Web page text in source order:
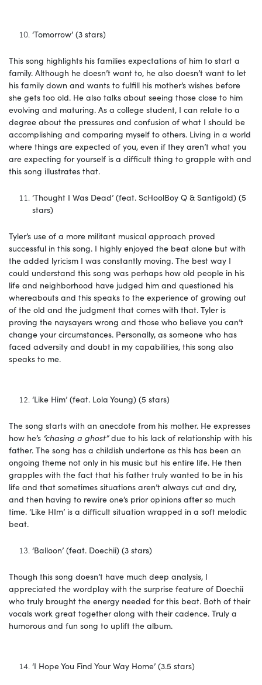
‘Tomorrow’ (3 stars)
This song highlights his families expectations of him to start a
family. Although he doesn’t want to, he also doesn’t want to let
his family down and wants to fulfill his mother’s wishes before
she gets too old. He also talks about seeing those close to him
evolving and maturing. As a college student, I can relate to a
degree about the pressures and confusion of what I should be
accomplishing and comparing myself to others. Living in a world
where things are expected of you, even if they aren’t what you
are expecting for yourself is a difficult thing to grapple with and
this song illustrates that.
‘Thought I Was Dead’ (feat. ScHoolBoy Q & Santigold) (5
stars)
Tyler’s use of a more militant musical approach proved
successful in this song. I highly enjoyed the beat alone but with
the added lyricism I was constantly moving. The best way I
could understand this song was perhaps how old people in his
life and neighborhood have judged him and questioned his
whereabouts and this speaks to the experience of growing out
of the old and the judgment that comes with that. Tyler is
proving the naysayers wrong and those who believe you can’t
change your circumstances. Personally, as someone who has
faced adversity and doubt in my capabilities, this song also
speaks to me.
‘Like Him’ (feat. Lola Young) (5 stars)
The song starts with an anecdote from his mother. He expresses
how he’s “chasing a ghost”due to his lack of relationship with his
father. The song has a childish undertone as this has been an
ongoing theme not only in his music but his entire life. He then
grapples with the fact that his father truly wanted to be in his
life and that sometimes situations aren’t always cut and dry,
and then having to rewire one’s prior opinions after so much
time. ‘Like HIm’ is a difficult situation wrapped in a soft melodic
beat.
‘Balloon’ (feat. Doechii) (3 stars)
Though this song doesn’t have much deep analysis, I
appreciated the wordplay with the surprise feature of Doechii
who truly brought the energy needed for this beat. Both of their
vocals work great together along with their cadence. Truly a
humorous and fun song to uplift the album.
‘I Hope You Find Your Way Home’ (3.5 stars)